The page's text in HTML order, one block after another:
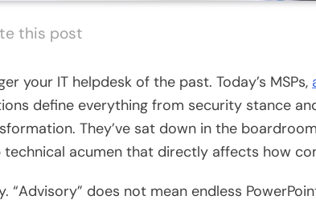
this post
your IT helpdesk of the past. Today’s MSPs,
define everything from security stance
They’ve sat down in the
acumen that directly affects how
“Advisory” does not mean endless